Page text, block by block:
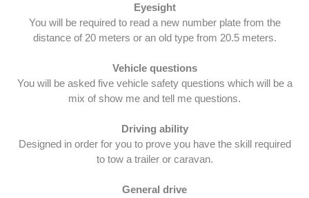
Eyesight
You will be required to read a new number plate from the
distance of 20 meters or an old type from 20.5 meters.
Vehicle questions
You will be asked five vehicle safety questions which will be a
mix of show me and tell me questions.
Driving ability
Designed in order for you to prove you have the skill required
to tow a trailer or caravan.
General drive